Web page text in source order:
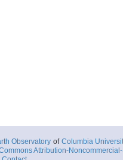
Observatory of Columbia
Attribution-